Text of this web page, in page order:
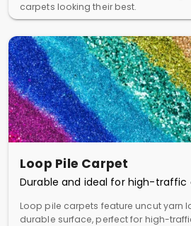
carpets looking their best.
Loop Pile Carpet
Durable and ideal for high-traffic
Loop pile carpets feature uncut yarn
durable surface, perfect for high-